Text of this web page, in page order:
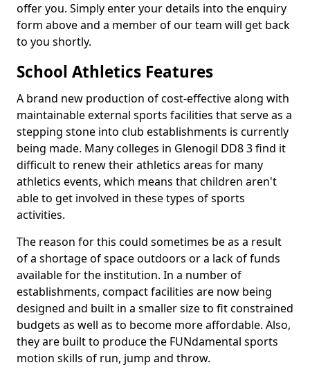
offer you. Simply enter your details into the enquiry
form above and a member of our team will get back
to you shortly.
School Athletics Features
A brand new production of cost-effective along with
maintainable external sports facilities that serve as a
stepping stone into club establishments is currently
being made. Many colleges in Glenogil DD8 3 find it
difficult to renew their athletics areas for many
athletics events, which means that children aren't
able to get involved in these types of sports
activities.
The reason for this could sometimes be as a result
of a shortage of space outdoors or a lack of funds
available for the institution. In a number of
establishments, compact facilities are now being
designed and built in a smaller size to fit constrained
budgets as well as to become more affordable. Also,
they are built to produce the FUNdamental sports
motion skills of run, jump and throw.